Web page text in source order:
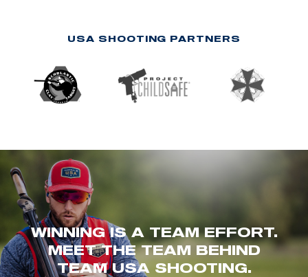
USA SHOOTING PARTNERS
WINNING IS A TEAM EFFORT.
MEET THE TEAM BEHIND
TEAM USA SHOOTING.